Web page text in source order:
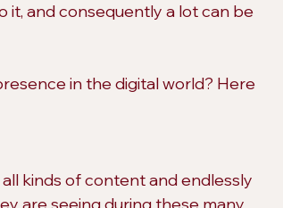
it, and consequently a lot can be
in the digital world? Here
kinds of content and endlessly